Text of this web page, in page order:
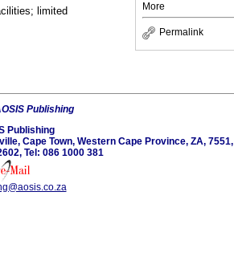
More
Permalink
limited
Publishing
Publishing
Cape Town, Western Cape Province, ZA, 7551,
Tel: 086 1000 381